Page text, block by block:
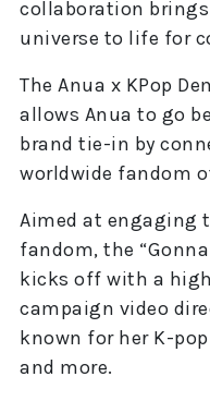
collaboration brings
universe to life for
The Anua x KPop
allows Anua to go
brand tie-in by
worldwide fandom
Aimed at engaging
fandom, the
kicks off with a
campaign video
known for her K-pop
and more.